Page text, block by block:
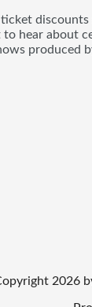
discounts
to hear about
produced
2026